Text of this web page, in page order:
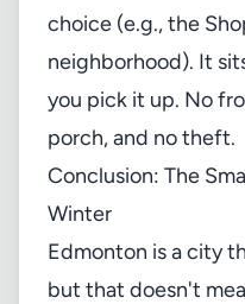
choice (e.g., the
neighborhood). It
you pick it up. No
porch, and no theft.
Conclusion: The
Winter
Edmonton is a city
but that doesn't